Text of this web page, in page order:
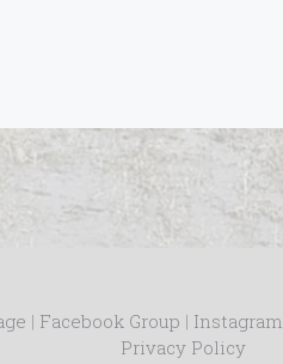
| Facebook Group | Instagram
Privacy Policy